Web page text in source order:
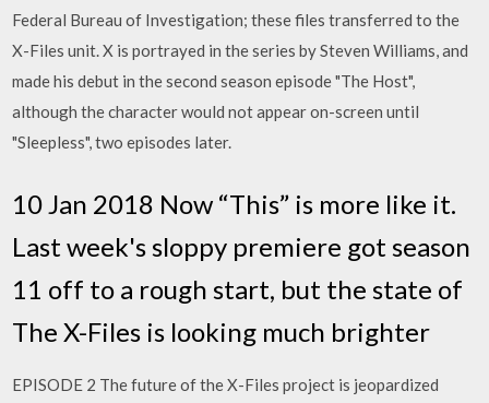
Federal Bureau of Investigation; these files transferred to the
X-Files unit. X is portrayed in the series by Steven Williams, and
made his debut in the second season episode "The Host",
although the character would not appear on-screen until
"Sleepless", two episodes later.
10 Jan 2018 Now “This” is more like it.
Last week's sloppy premiere got season
11 off to a rough start, but the state of
The X-Files is looking much brighter
EPISODE 2 The future of the X-Files project is jeopardized